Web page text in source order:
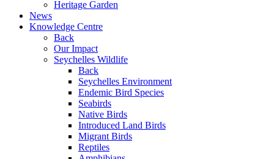
Heritage Garden
News
Knowledge Centre
Back
Our Impact
Seychelles Wildlife
Back
Seychelles Environment
Endemic Bird Species
Seabirds
Native Birds
Introduced Land Birds
Migrant Birds
Reptiles